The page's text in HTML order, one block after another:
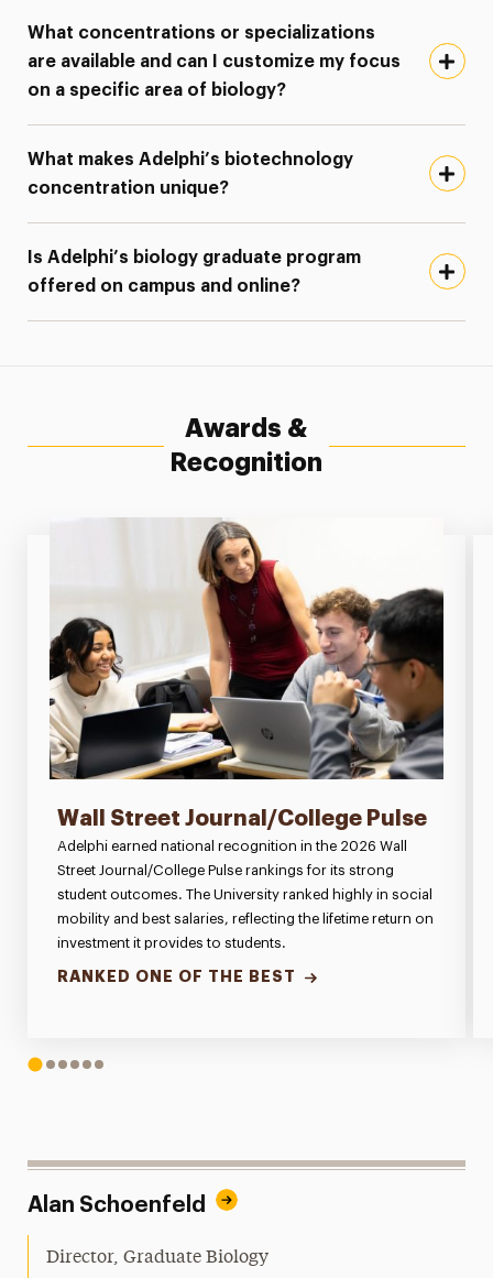
What concentrations or specializations
are available and can I customize my focus
on a specific area of biology?
What makes Adelphi’s biotechnology
concentration unique?
Is Adelphi’s biology graduate program
offered on campus and online?
Awards &
Recognition
Wall Street Journal/College Pulse
Adelphi earned national recognition in the 2026 Wall
Street Journal/College Pulse rankings for its strong
student outcomes. The University ranked highly in social
mobility and best salaries, reflecting the lifetime return on
investment it provides to students.
RANKED ONE OF THE BEST
1 23456
Alan Schoenfeld
Director, Graduate Biology